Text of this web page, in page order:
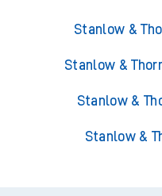
Stanlow &
Stanlow &
Stanlow &
Stanlow &